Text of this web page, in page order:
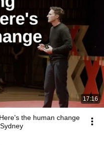
17:16
the human change